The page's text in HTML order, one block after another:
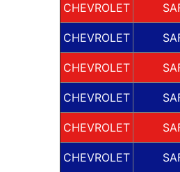
CHEVROLET
CHEVROLET
CHEVROLET
CHEVROLET
CHEVROLET
CHEVROLET